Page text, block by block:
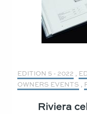
EDITION 5 - 2022 ,
OWNERS EVENTS ,
Riviera